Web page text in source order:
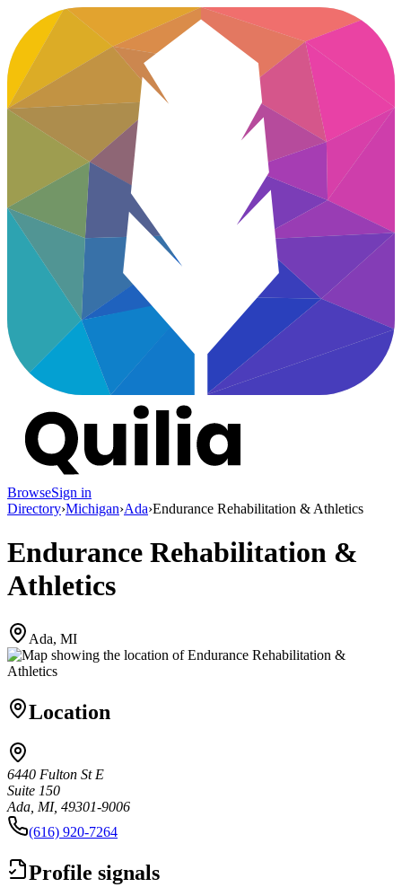
BrowseSign in
Directory›Michigan›Ada›Endurance Rehabilitation & Athletics
Endurance Rehabilitation &
Athletics
Ada, MI
Location
6440 Fulton St E
Suite 150
Ada, MI, 49301-9006
(616) 920-7264
Profile signals